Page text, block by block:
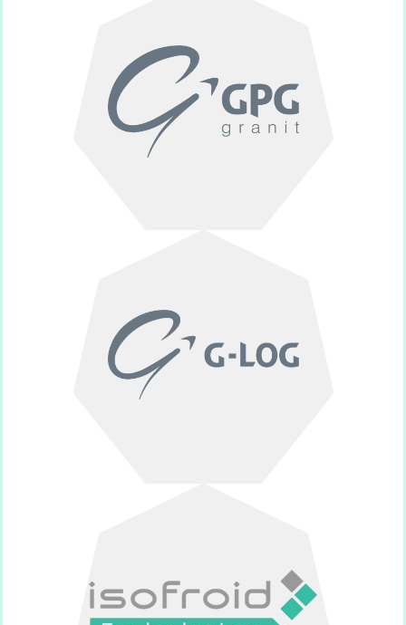
GPG Granit
Crafting unique and customizable
funeral monuments.
Specialized post-mortem logistics
provider.
Supplier of products and equipment
for thanatopraxy.